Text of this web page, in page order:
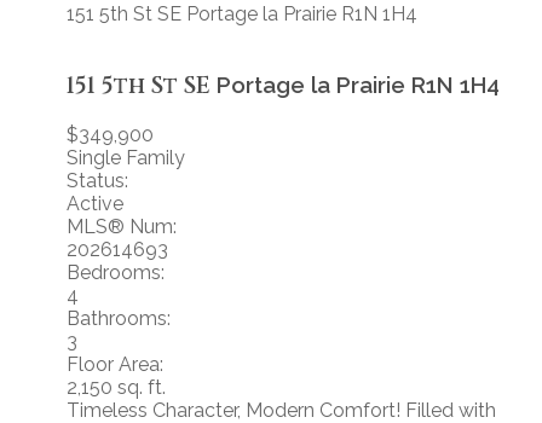
151 5th St SE Portage la Prairie R1N 1H4
151 5th St SE Portage la Prairie R1N 1H4
$349,900
Single Family
Status:
Active
MLS® Num:
202614693
Bedrooms:
4
Bathrooms:
3
Floor Area:
2,150 sq. ft.
Timeless Character, Modern Comfort! Filled with